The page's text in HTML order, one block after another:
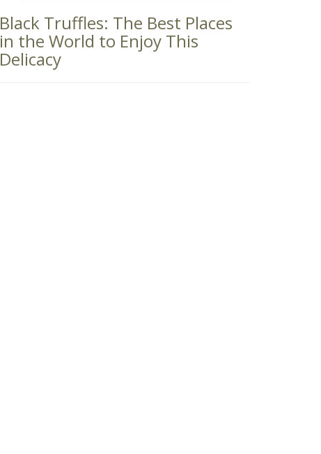
Black Truffles: The Best Places
in the World to Enjoy This
Delicacy